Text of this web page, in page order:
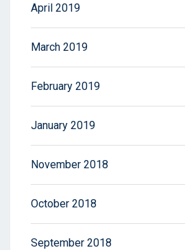
April 2019
March 2019
February 2019
January 2019
November 2018
October 2018
September 2018